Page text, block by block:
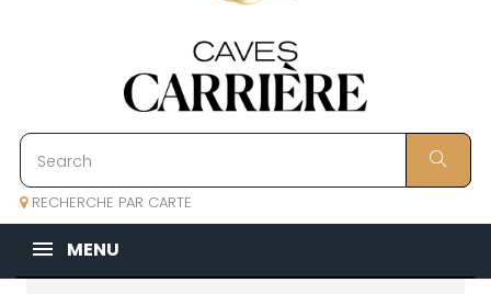
RECHERCHE PAR CARTE
MENU